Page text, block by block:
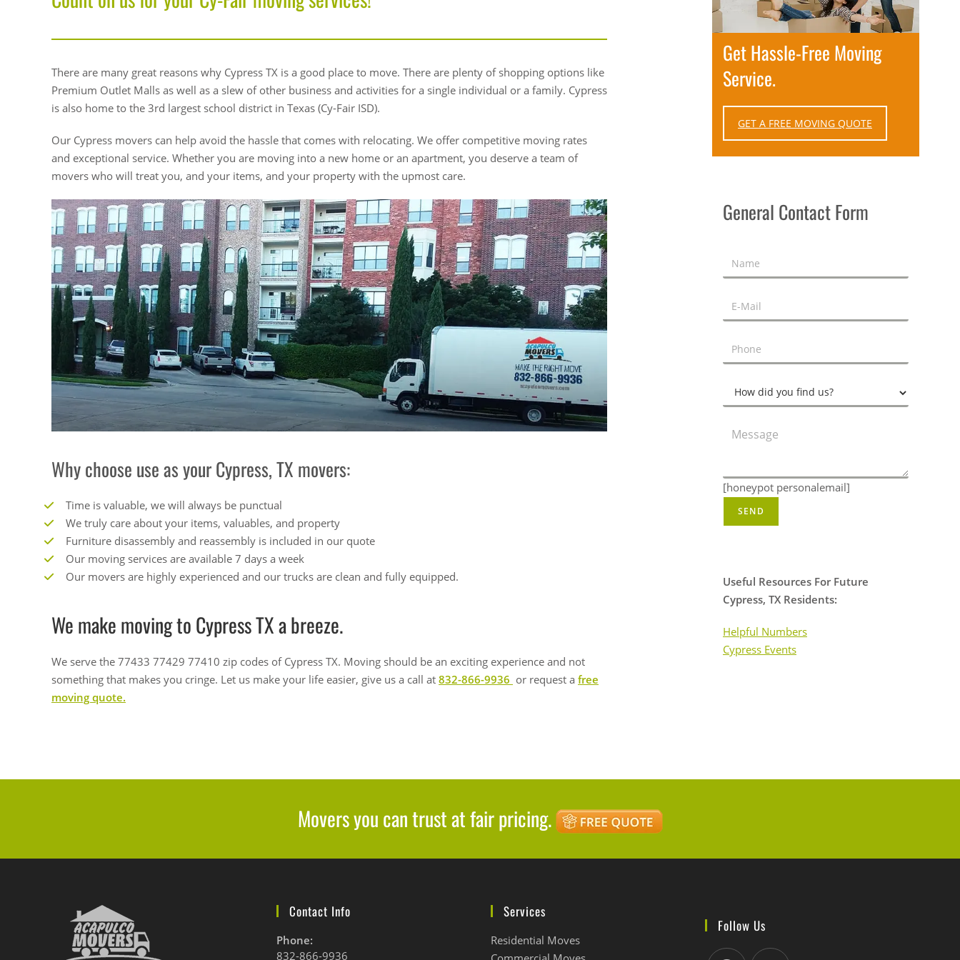
There are many great reasons why Cypress TX is a good place to move. There are plenty of shopping options like
Premium Outlet Malls as well as a slew of other business and activities for a single individual or a family. Cypress
is also home to the 3rd largest school district in Texas (Cy-Fair ISD).
Our Cypress movers can help avoid the hassle that comes with relocating. We offer competitive moving rates
and exceptional service. Whether you are moving into a new home or an apartment, you deserve a team of
movers who will treat you, and your items, and your property with the upmost care.
Why choose use as your Cypress, TX movers:
Time is valuable, we will always be punctual
We truly care about your items, valuables, and property
Furniture disassembly and reassembly is included in our quote
Our moving services are available 7 days a week
Our movers are highly experienced and our trucks are clean and fully equipped.
We make moving to Cypress TX a breeze.
We serve the 77433 77429 77410 zip codes of Cypress TX. Moving should be an exciting experience and not
something that makes you cringe. Let us make your life easier, give us a call at 832-866-9936 or request a free
moving quote.
Get Hassle-Free Moving
Service.
GET A FREE MOVING QUOTE
General Contact Form
[honeypot personalemail]
Useful Resources For Future
Cypress, TX Residents:
Helpful Numbers
Cypress Events
Movers you can trust at fair pricing.
Contact Info
Phone:
832-866-9936
Services
Residential Moves
Follow Us